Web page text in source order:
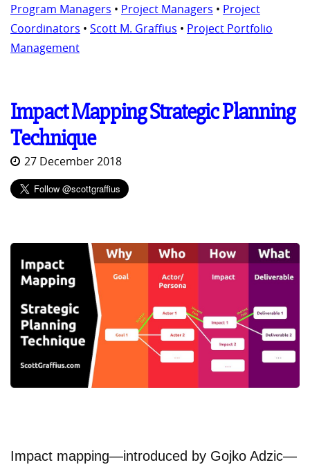
Program Managers • Project Managers • Project
Coordinators • Scott M. Graffius • Project Portfolio
Management
Impact Mapping Strategic Planning
Technique
27 December 2018
Impact mapping—introduced by Gojko Adzic—